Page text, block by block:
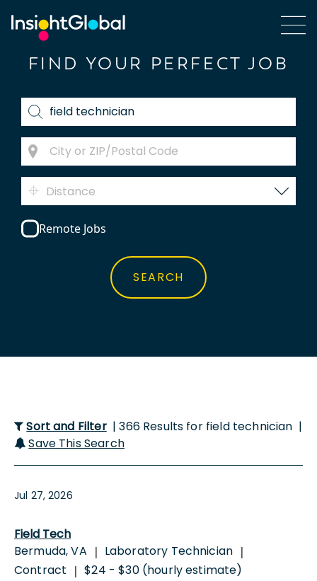
FIND YOUR PERFECT JOB
Distance
Remote Jobs
Sort and Filter | 366 Results for field technician |
Save This Search
Jul 27, 2026
Field Tech
Bermuda, VA | Laboratory Technician |
Contract | $24 - $30 (hourly estimate)